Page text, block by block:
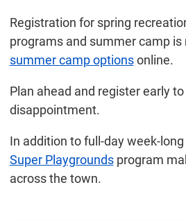
Registration for spring
programs and summer camp is
summer camp optionsonline.
Plan ahead and register early to
disappointment.
In addition to full-day week-
Super Playgroundsprogram
across the town.